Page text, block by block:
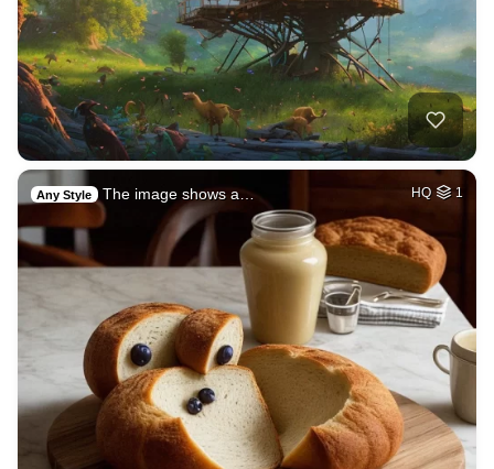
Any Style The image shows a… HQ 1